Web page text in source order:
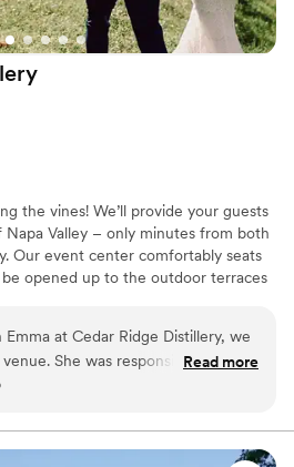
the vines! We’ll provide your guests
Valley – only minutes from both
Our event center comfortably seats
opened up to the outdoor terraces
from. Use the contact form to
visit our breathtaking vineyards. We
special day.
than 200 guests
at Cedar Ridge Distillery, we
She was responsive to every
herself available throughout the
date, Emma handled it with
quickly to get everything
Read more